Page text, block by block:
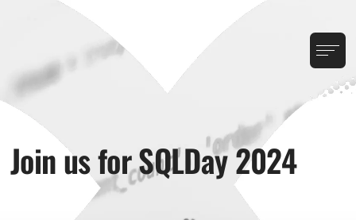
Join us for SQLDay 2024